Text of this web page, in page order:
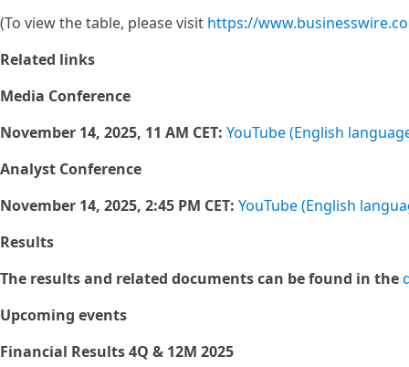
(To view the table, please visit https://
Related links
Media Conference
November 14, 2025, 11 AM CET: YouTube (English
Analyst Conference
November 14, 2025, 2:45 PM CET: YouTube (English
Results
The results and related documents can be found in the
Upcoming events
Financial Results 4Q & 12M 2025